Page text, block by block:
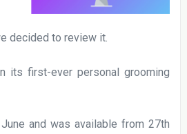
decided to review it.
its first-ever personal grooming
and was available from 27th